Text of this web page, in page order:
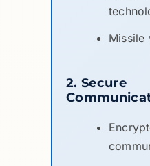
Missile
2. Secure